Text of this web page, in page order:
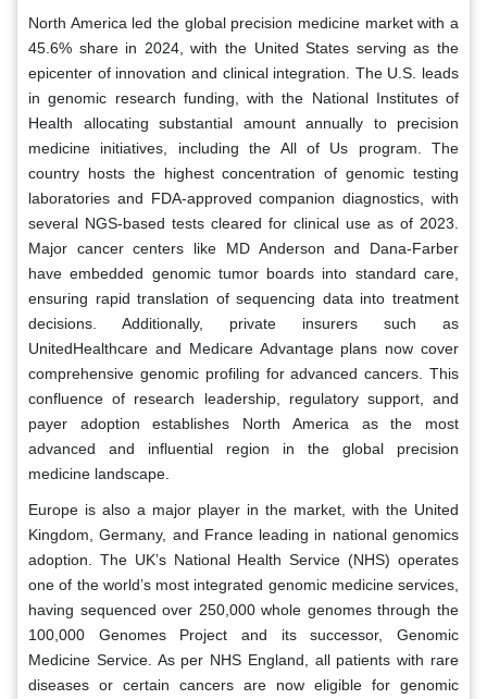
North America led the global precision medicine market with a
45.6% share in 2024, with the United States serving as the
epicenter of innovation and clinical integration. The U.S. leads
in genomic research funding, with the National Institutes of
Health allocating substantial amount annually to precision
medicine initiatives, including the All of Us program. The
country hosts the highest concentration of genomic testing
laboratories and FDA-approved companion diagnostics, with
several NGS-based tests cleared for clinical use as of 2023.
Major cancer centers like MD Anderson and Dana-Farber
have embedded genomic tumor boards into standard care,
ensuring rapid translation of sequencing data into treatment
decisions. Additionally, private insurers such as
UnitedHealthcare and Medicare Advantage plans now cover
comprehensive genomic profiling for advanced cancers. This
confluence of research leadership, regulatory support, and
payer adoption establishes North America as the most
advanced and influential region in the global precision
medicine landscape.
Europe is also a major player in the market, with the United
Kingdom, Germany, and France leading in national genomics
adoption. The UK’s National Health Service (NHS) operates
one of the world’s most integrated genomic medicine services,
having sequenced over 250,000 whole genomes through the
100,000 Genomes Project and its successor, Genomic
Medicine Service. As per NHS England, all patients with rare
diseases or certain cancers are now eligible for genomic